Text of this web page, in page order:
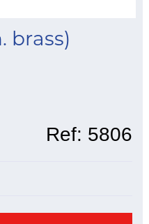
brass)
Ref: 5806